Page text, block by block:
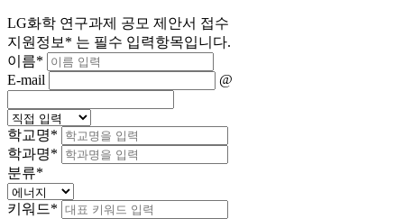
LG화학 연구과제 공모 제안서 접수
지원정보 * 는 필수 입력항목입니다.
이름*
E-mail
@
학교명*
학과명*
분류*
키워드*